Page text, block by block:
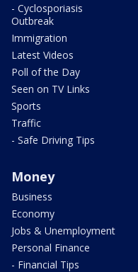
- Cyclosporiasis
Outbreak
Immigration
Latest Videos
Poll of the Day
Seen on TV Links
Sports
Traffic
- Safe Driving Tips
Money
Business
Economy
Jobs & Unemployment
Personal Finance
- Financial Tips